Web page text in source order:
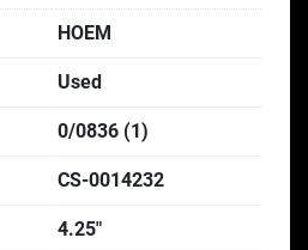
HOEM
Used
0/0836 (1)
CS-0014232
4.25"